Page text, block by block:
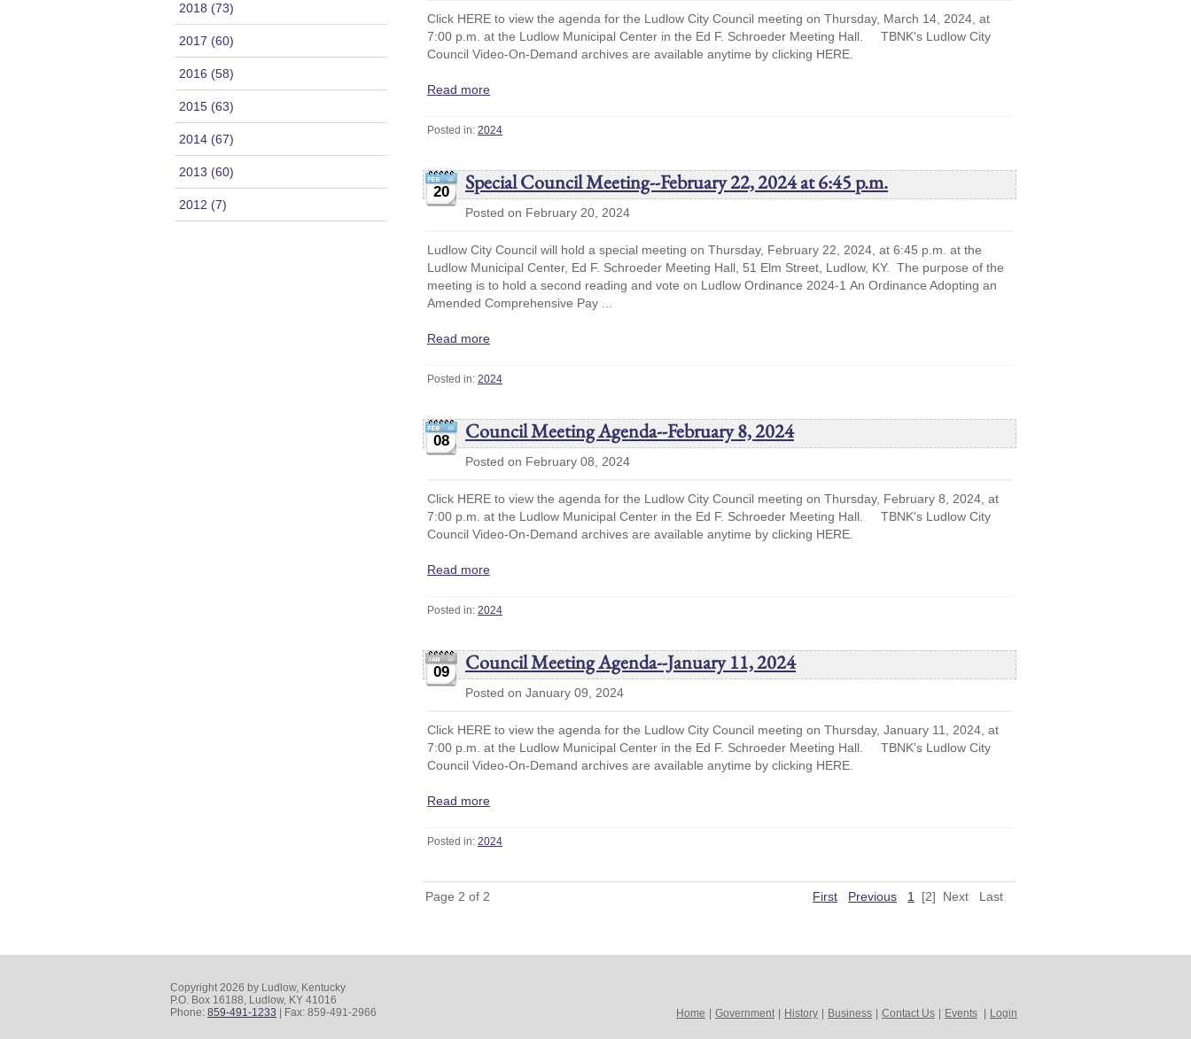
Click HERE to view the agenda for the Ludlow City Council meeting on Thursday, March 14, 2024, at
7:00 p.m. at the Ludlow Municipal Center in the Ed F. Schroeder Meeting Hall. TBNK's Ludlow City
Council Video-On-Demand archives are available anytime by clicking HERE.
Read more
Posted in: 2024
20 Special Council Meeting--February 22, 2024 at 6:45 p.m.
Posted on February 20, 2024
Ludlow City Council will hold a special meeting on Thursday, February 22, 2024, at 6:45 p.m. at the
Ludlow Municipal Center, Ed F. Schroeder Meeting Hall, 51 Elm Street, Ludlow, KY. The purpose of the
meeting is to hold a second reading and vote on Ludlow Ordinance 2024-1 An Ordinance Adopting an
Amended Comprehensive Pay ...
Read more
Posted in: 2024
08 Council Meeting Agenda--February 8, 2024
Posted on February 08, 2024
Click HERE to view the agenda for the Ludlow City Council meeting on Thursday, February 8, 2024, at
7:00 p.m. at the Ludlow Municipal Center in the Ed F. Schroeder Meeting Hall. TBNK's Ludlow City
Council Video-On-Demand archives are available anytime by clicking HERE.
Read more
Posted in: 2024
09 Council Meeting Agenda--January 11, 2024
Posted on January 09, 2024
Click HERE to view the agenda for the Ludlow City Council meeting on Thursday, January 11, 2024, at
7:00 p.m. at the Ludlow Municipal Center in the Ed F. Schroeder Meeting Hall. TBNK's Ludlow City
Council Video-On-Demand archives are available anytime by clicking HERE.
Read more
Posted in: 2024
Page 2 of 2 First Previous 1 [2] Next Last
2018 (73)
2017 (60)
2016 (58)
2015 (63)
2014 (67)
2013 (60)
2012 (7)
Copyright 2026 by Ludlow, Kentucky
P.O. Box 16188, Ludlow, KY 41016
Phone: 859-491-1233 | Fax: 859-491-2966 Home Government History Business Contact Us Events Login